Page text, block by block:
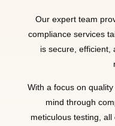
Our expert team
compliance services
is secure, efficient,
With a focus on
mind through
meticulous testing,